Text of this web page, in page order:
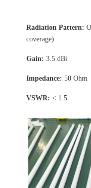
Radiation Pattern:
coverage)
Gain: 3.5 dBi
Impedance: 50 Ohm
VSWR: < 1.5